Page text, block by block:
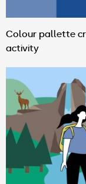
Colour pallette
activity